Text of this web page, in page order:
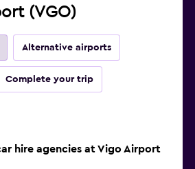
(VGO)
Alternative airports
Complete your trip
hire agencies at Vigo Airport